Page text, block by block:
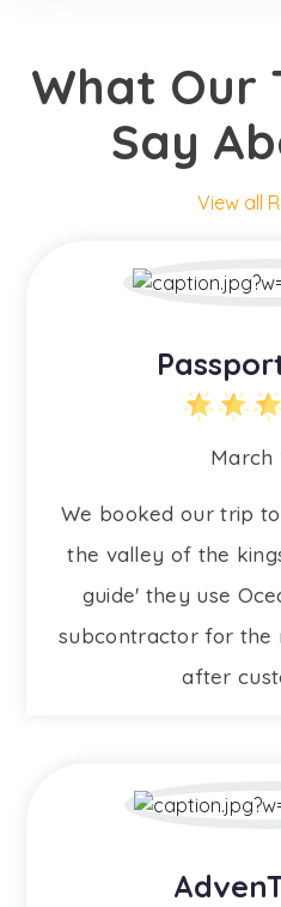
What Our
Say
View all
March
We booked our trip
the valley of the
guide' they use
subcontractor for the
after